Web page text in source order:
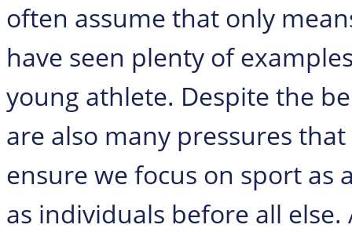
often assume that only
have seen plenty of
young athlete. Despite the
are also many pressures
ensure we focus on sport as
as individuals before all else.